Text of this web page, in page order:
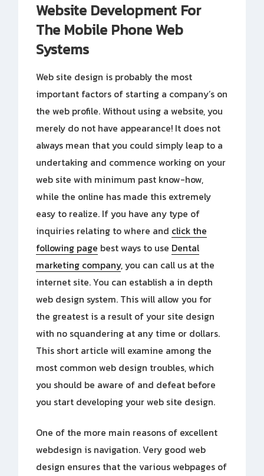
Website Development For
The Mobile Phone Web
Systems
Web site design is probably the most
important factors of starting a company’s on
the web profile. Without using a website, you
merely do not have appearance! It does not
always mean that you could simply leap to a
undertaking and commence working on your
web site with minimum past know-how,
while the online has made this extremely
easy to realize. If you have any type of
inquiries relating to where and click the
following page best ways to use Dental
marketing company, you can call us at the
internet site. You can establish a in depth
web design system. This will allow you for
the greatest is a result of your site design
with no squandering at any time or dollars.
This short article will examine among the
most common web design troubles, which
you should be aware of and defeat before
you start developing your web site design.
One of the more main reasons of excellent
webdesign is navigation. Very good web
design ensures that the various webpages of